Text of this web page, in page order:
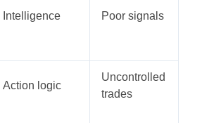
Intelligence Poor signals
Action logic
Uncontrolled
trades